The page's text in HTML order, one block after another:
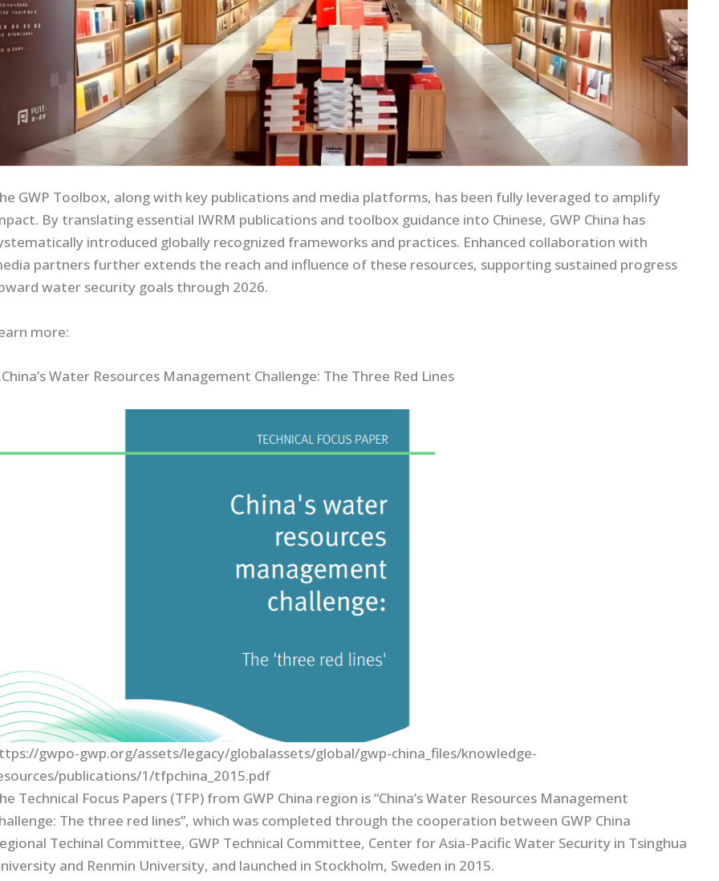
GWP Toolbox, along with key publications and media platforms, has been fully leveraged to amplify
By translating essential IWRM publications and toolbox guidance into Chinese, GWP China has
introduced globally recognized frameworks and practices. Enhanced collaboration with
partners further extends the reach and influence of these resources, supporting sustained progress
water security goals through 2026.
more:
Water Resources Management Challenge: The Three Red Lines
gwpo-gwp.org/assets/legacy/globalassets/global/gwp-china_files/knowledge-
publications/1/tfpchina_2015.pdf
Technical Focus Papers (TFP) from GWP China region is “China’s Water Resources Management
The three red lines”, which was completed through the cooperation between GWP China
Techinal Committee, GWP Technical Committee, Center for Asia-Pacific Water Security in Tsinghua
and Renmin University, and launched in Stockholm, Sweden in 2015.